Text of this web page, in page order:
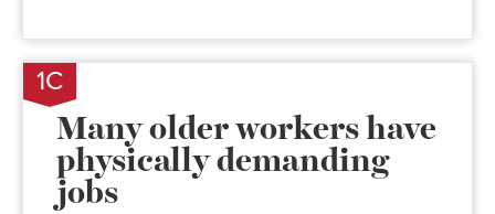
Many older workers have
physically demanding
jobs
1C